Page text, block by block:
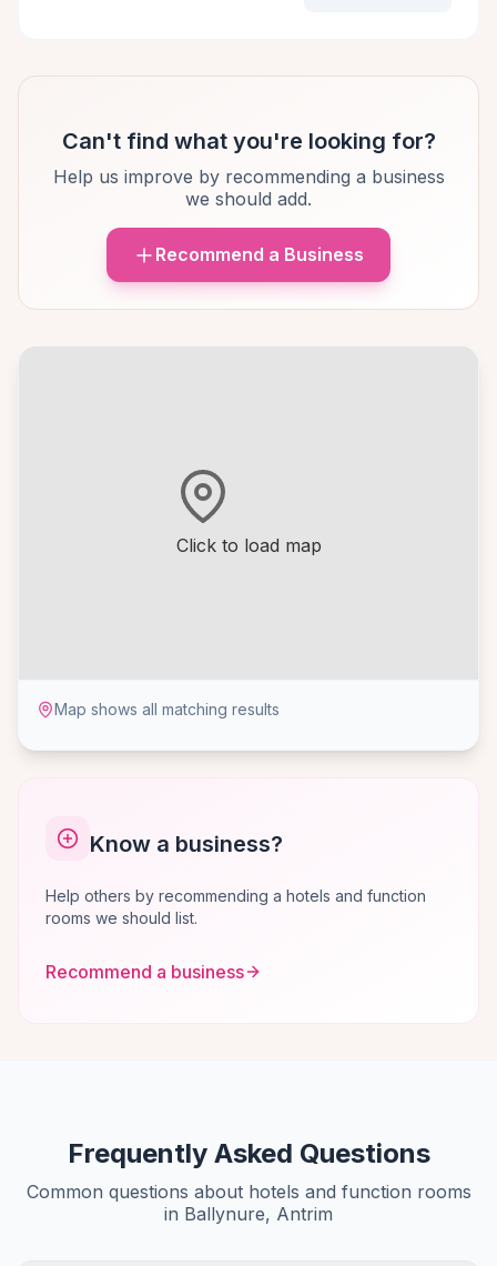
Click to load map
Map shows all matching results
Know a business?
Help others by recommending a hotels and function
rooms we should list.
Recommend a business
Can't find what you're looking for?
Help us improve by recommending a business
we should add.
Recommend a Business
Frequently Asked Questions
Common questions about hotels and function rooms
in Ballynure, Antrim